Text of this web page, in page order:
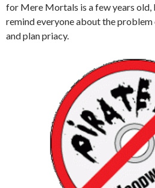
for Mere Mortals is a few years old,
remind everyone about the
and plan priacy.